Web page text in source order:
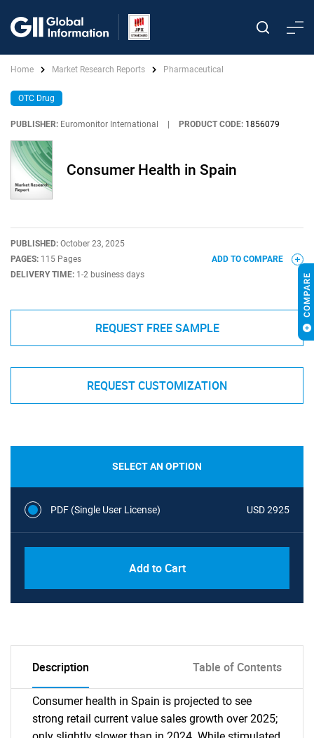
Home Market Research Reports Pharmaceutical
OTC Drug
PUBLISHER: Euromonitor International PRODUCT CODE: 1856079
Consumer Health in Spain
PUBLISHED: October 23, 2025
PAGES: 115 Pages
DELIVERY TIME: 1-2 business days
ADD TO COMPARE
REQUEST FREE SAMPLE
REQUEST CUSTOMIZATION
SELECT AN OPTION
PDF (Single User License) USD 2925
Add to Cart
Description Table of Contents
Consumer health in Spain is projected to see
strong retail current value sales growth over 2025;